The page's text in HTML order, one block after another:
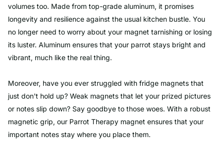
volumes too. Made from top-grade aluminum, it promises
longevity and resilience against the usual kitchen bustle. You
no longer need to worry about your magnet tarnishing or losing
its luster. Aluminum ensures that your parrot stays bright and
vibrant, much like the real thing.
Moreover, have you ever struggled with fridge magnets that
just don't hold up? Weak magnets that let your prized pictures
or notes slip down? Say goodbye to those woes. With a robust
magnetic grip, our Parrot Therapy magnet ensures that your
important notes stay where you place them.